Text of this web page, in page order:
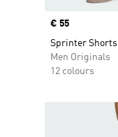
Price
€ 55
Sprinter Shorts
Men Originals
12 colours